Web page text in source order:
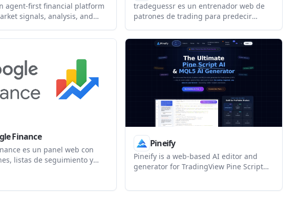
agent-first financial platform
signals, analysis, and
monitor agent-generated
into the ecosystem.
tradeguessr es un entrenador web de
patrones de trading para predecir
Es gratis e incluye un ranking global y
un Dojo con lecciones y prácticas.
Finance
es un panel web con
listas de seguimiento y
Pineify
Pineify is a web-based AI editor and
generator for TradingView Pine Script